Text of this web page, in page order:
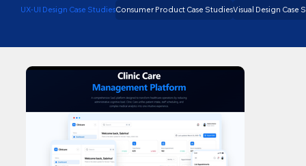
UX-UI Design Case StudiesConsumer Product Case StudiesVisual Design Case